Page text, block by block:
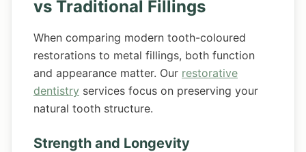
vs Traditional Fillings
When comparing modern tooth-coloured
restorations to metal fillings, both function
and appearance matter. Our restorative
dentistry services focus on preserving your
natural tooth structure.
Strength and Longevity